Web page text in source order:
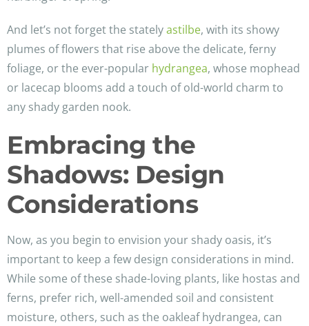
And let’s not forget the statelyastilbe, with its showy
plumes of flowers that rise above the delicate, ferny
foliage, or the ever-popular hydrangea, whose mophead
or lacecap blooms add a touch of old-world charm to
any shady garden nook.
Embracing the
Shadows: Design
Considerations
Now, as you begin to envision your shady oasis, it’s
important to keep a few design considerations in mind.
While some of these shade-loving plants, like hostas and
ferns, prefer rich, well-amended soil and consistent
moisture, others, such as the oakleaf hydrangea, can